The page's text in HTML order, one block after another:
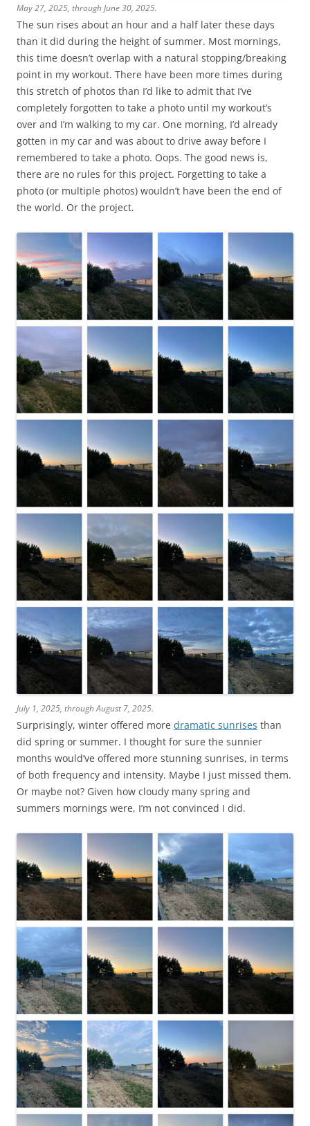
May 27, 2025, through June 30, 2025.
The sun rises about an hour and a half later these days
than it did during the height of summer. Most mornings,
this time doesn’t overlap with a natural stopping/breaking
point in my workout. There have been more times during
this stretch of photos than I’d like to admit that I’ve
completely forgotten to take a photo until my workout’s
over and I’m walking to my car. One morning, I’d already
gotten in my car and was about to drive away before I
remembered to take a photo. Oops. The good news is,
there are no rules for this project. Forgetting to take a
photo (or multiple photos) wouldn’t have been the end of
the world. Or the project.
July 1, 2025, through August 7, 2025.
Surprisingly, winter offered more dramatic sunrises than
did spring or summer. I thought for sure the sunnier
months would’ve offered more stunning sunrises, in terms
of both frequency and intensity. Maybe I just missed them.
Or maybe not? Given how cloudy many spring and
summers mornings were, I’m not convinced I did.